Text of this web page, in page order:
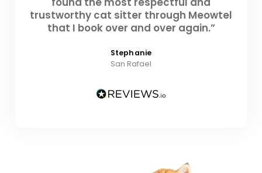
trustworthy cat sitter through Meowtel
that I book over and over again.”
Stephanie
San Rafael